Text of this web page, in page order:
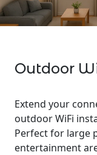
Outdoor
Extend your
outdoor WiFi
Perfect for large
entertainment